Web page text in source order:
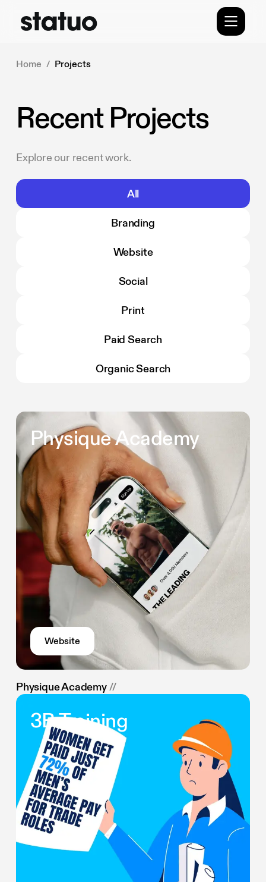
Home / Projects
Recent Projects
Explore our recent work.
All
Branding
Website
Social
Print
Paid Search
Organic Search
Physique Academy
Website
Physique Academy//
3B Training